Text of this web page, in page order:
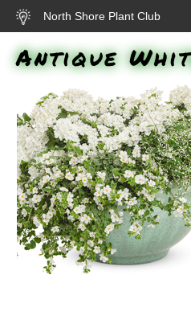
North Shore Plant Club
Antique